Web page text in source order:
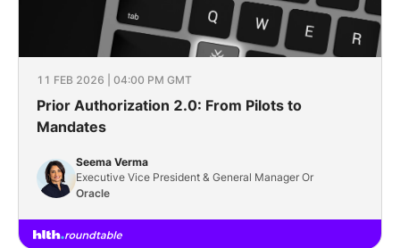
11 FEB 2026 | 04:00 PM GMT
Prior Authorization 2.0: From Pilots to
Mandates
Seema Verma
Executive Vice President & General Manager Or
Oracle